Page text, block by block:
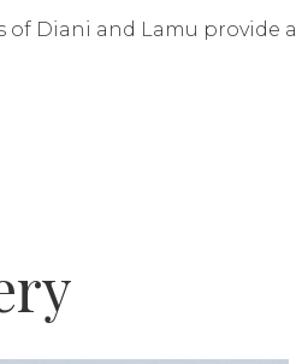
of Diani and Lamu provide a